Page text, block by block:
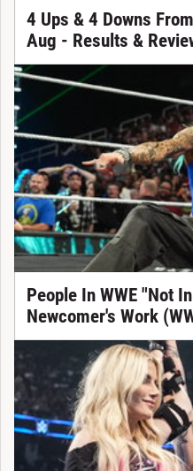
4 Ups & 4 Downs
Aug - Results &
People In WWE "Not
Newcomer's Work